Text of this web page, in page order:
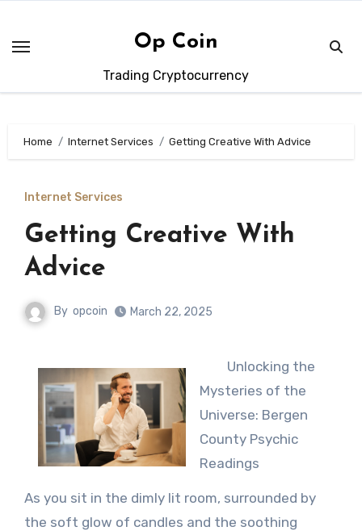
content
Op Coin
Trading Cryptocurrency
Home Internet Services Getting Creative With Advice
Internet Services
Getting Creative With
Advice
By opcoin March 22, 2025
Unlocking the
Mysteries of the
Universe: Bergen
County Psychic
Readings
As you sit in the dimly lit room, surrounded by
the soft glow of candles and the soothing